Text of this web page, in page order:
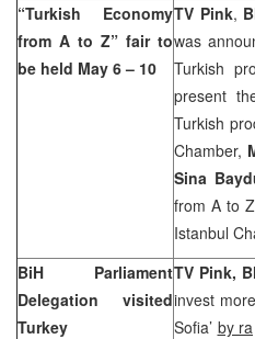
“Turkish Economy
from A to Z” fair to
be held May 6 – 10
TV Pink,
was
Turkish
present
Turkish
Chamber,
Sina
from A to
Istanbul
BiH Parliament
Delegation visited
Turkey
TV Pink,
invest
Sofia’ by ra